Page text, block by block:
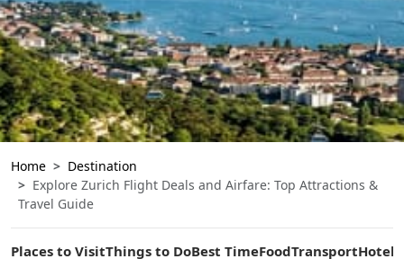
Home
Destination
Explore Zurich Flight Deals and Airfare: Top Attractions &
Travel Guide
Places to VisitThings to DoBest TimeFoodTransportHotels